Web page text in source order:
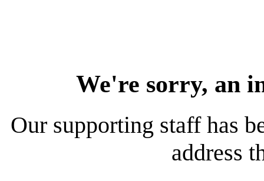
We're sorry, an
Our supporting staff has
address